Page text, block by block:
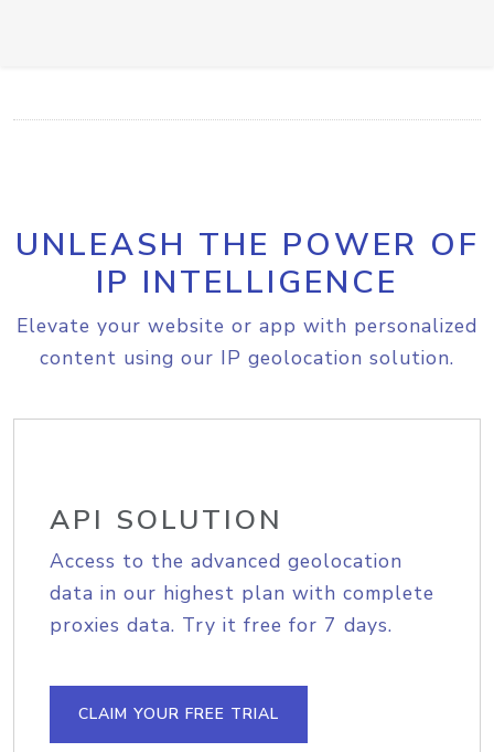
UNLEASH THE POWER OF
IP INTELLIGENCE
Elevate your website or app with personalized
content using our IP geolocation solution.
API SOLUTION
Access to the advanced geolocation
data in our highest plan with complete
proxies data. Try it free for 7 days.
CLAIM YOUR FREE TRIAL